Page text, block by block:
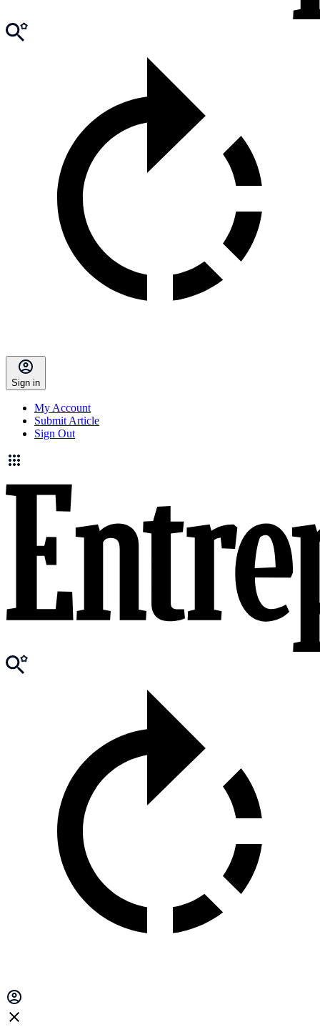
Sign in
My Account
Submit Article
Sign Out